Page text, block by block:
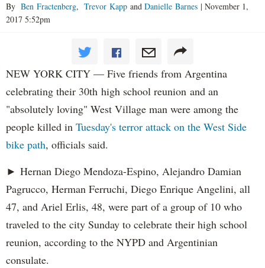
By Ben Fractenberg, Trevor Kapp and Danielle Barnes | November 1,
2017 5:52pm
NEW YORK CITY — Five friends from Argentina
celebrating their 30th high school reunion and an
"absolutely loving" West Village man were among the
people killed in Tuesday's terror attack on the West Side
bike path, officials said.
► Hernan Diego Mendoza-Espino, Alejandro Damian
Pagrucco, Herman Ferruchi, Diego Enrique Angelini, all
47, and Ariel Erlis, 48, were part of a group of 10 who
traveled to the city Sunday to celebrate their high school
reunion, according to the NYPD and Argentinian
consulate.